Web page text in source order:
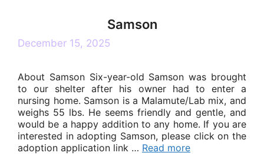
Samson
December 15, 2025
About Samson Six-year-old Samson was brought
to our shelter after his owner had to enter a
nursing home. Samson is a Malamute/Lab mix, and
weighs 55 lbs. He seems friendly and gentle, and
would be a happy addition to any home. If you are
interested in adopting Samson, please click on the
adoption application link … Read more